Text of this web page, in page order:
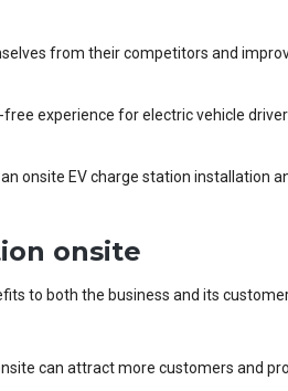
from their competitors and
experience for electric vehicle
onsite EV charge station installation
onsite
to both the business and its
can attract more customers and